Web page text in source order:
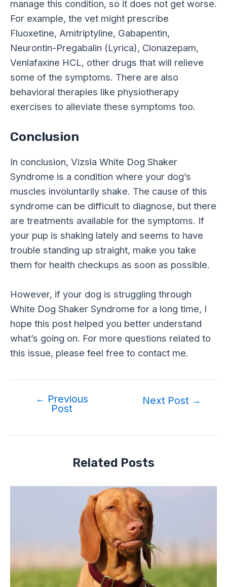
manage this condition, so it does not get worse.
For example, the vet might prescribe
Fluoxetine, Amitriptyline, Gabapentin,
Neurontin-Pregabalin (Lyrica), Clonazepam,
Venlafaxine HCL, other drugs that will relieve
some of the symptoms. There are also
behavioral therapies like physiotherapy
exercises to alleviate these symptoms too.
Conclusion
In conclusion, Vizsla White Dog Shaker
Syndrome is a condition where your dog’s
muscles involuntarily shake. The cause of this
syndrome can be difficult to diagnose, but there
are treatments available for the symptoms. If
your pup is shaking lately and seems to have
trouble standing up straight, make you take
them for health checkups as soon as possible.
However, if your dog is struggling through
White Dog Shaker Syndrome for a long time, I
hope this post helped you better understand
what’s going on. For more questions related to
this issue, please feel free to contact me.
navigation
← Previous
Post
Next Post →
Related Posts